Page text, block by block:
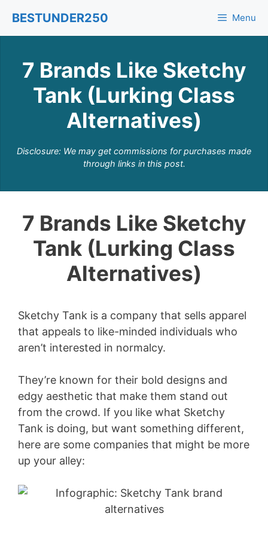
content
BESTUNDER250 Menu
7 Brands Like Sketchy
Tank (Lurking Class
Alternatives)
Disclosure: We may get commissions for purchases made
through links in this post.
7 Brands Like Sketchy
Tank (Lurking Class
Alternatives)
Sketchy Tank is a company that sells apparel
that appeals to like-minded individuals who
aren’t interested in normalcy.
They’re known for their bold designs and
edgy aesthetic that make them stand out
from the crowd. If you like what Sketchy
Tank is doing, but want something different,
here are some companies that might be more
up your alley: